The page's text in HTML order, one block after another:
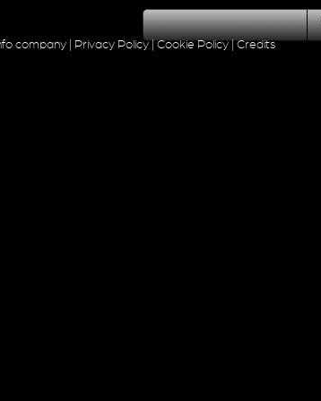
company| Privacy Policy| Cookie Policy| Credits
Notice at collection